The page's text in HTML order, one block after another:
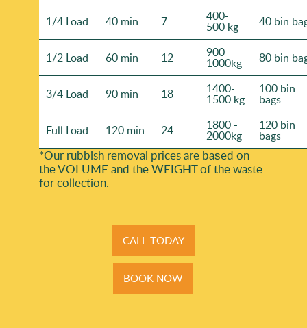
1/4 Load 40 min 7 400-
500 kg 40 bin
1/2 Load 60 min 12 900-
1000kg 80 bin
3/4 Load 90 min 18 1400-
1500 kg
100 bin
bags
Full Load 120 min 24 1800 -
2000kg
120 bin
bags
*Our rubbish removal prіces are baѕed on
the VOLUME and the WEІGHT of the waste
for collection.
CALL TODAY
BOOK NOW